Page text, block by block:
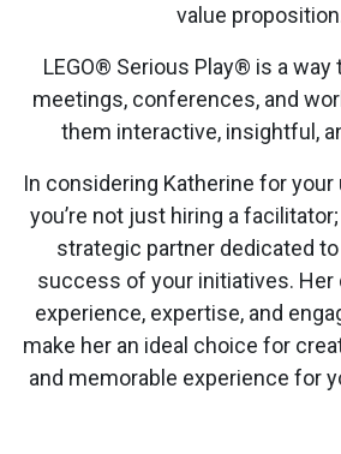
value
LEGO® Serious Play® is a way
meetings, conferences, and
them interactive, insightful,
In considering Katherine for
you’re not just hiring a facilitator;
strategic partner dedicated
success of your initiatives. Her
experience, expertise, and
make her an ideal choice for
and memorable experience for